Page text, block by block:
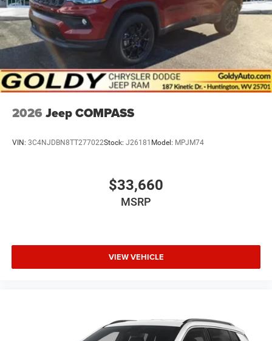
2026 Jeep COMPASS
VIN: 3C4NJDBN8TT277022Stock: J26181 Model: MPJM74
$33,660
MSRP
VIEW VEHICLE